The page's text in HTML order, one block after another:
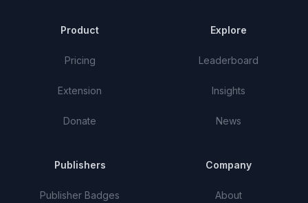
Product
Pricing
Extension
Donate
Explore
Leaderboard
Insights
News
Publishers
Publisher Badges
Company
About